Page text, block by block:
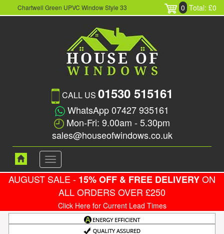
Chartwell Green UPVC Window Style 33 0 Total: £0
CALL US 01530 515161
WhatsApp 07427 935161
Mon-Fri: 9.00am - 5.30pm
sales@houseofwindows.co.uk
Toggle
navigation
AUGUST SALE - 15% OFF & FREE DELIVERYON
ALL ORDERS OVER £250
Click Here for Current Lead Times